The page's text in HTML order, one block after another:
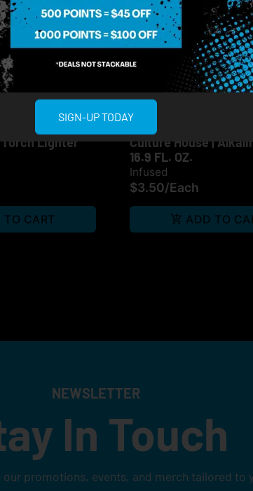
Lighter
TO CART
Culture House |
16.9 FL. OZ.
Infused
$3.50/Each
ADD TO
NEWSLETTER
In Touch
our promotions, events, and merch tailored to
SIGN-UP TODAY